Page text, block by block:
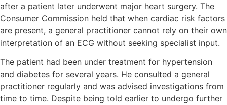
after a patient later underwent major heart surgery. The
Consumer Commission held that when cardiac risk factors
are present, a general practitioner cannot rely on their own
interpretation of an ECG without seeking specialist input.
The patient had been under treatment for hypertension
and diabetes for several years. He consulted a general
practitioner regularly and was advised investigations from
time to time. Despite being told earlier to undergo further